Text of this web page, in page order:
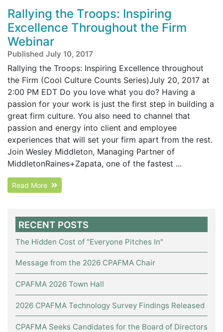
Rallying the Troops: Inspiring
Excellence Throughout the Firm
Webinar
Published July 10, 2017
Rallying the Troops: Inspiring Excellence throughout
the Firm (Cool Culture Counts Series)July 20, 2017 at
2:00 PM EDT Do you love what you do? Having a
passion for your work is just the first step in building a
great firm culture. You also need to channel that
passion and energy into client and employee
experiences that will set your firm apart from the rest.
Join Wesley Middleton, Managing Partner of
MiddletonRaines+Zapata, one of the fastest ...
Read More
RECENT POSTS
The Hidden Cost of "Everyone Pitches In"
Message from the 2026 CPAFMA Chair
CPAFMA 2026 Town Hall
2026 CPAFMA Technology Survey Findings Released
CPAFMA Seeks Candidates for the Board of Directors